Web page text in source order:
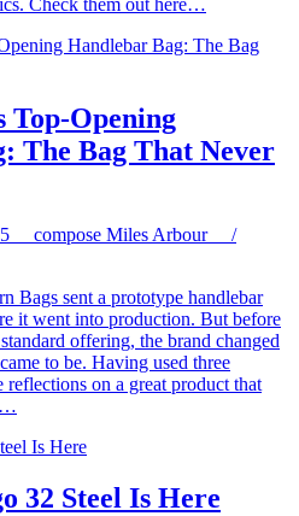
Check them out here…
Top-Opening
The Bag That Never
5 compose Miles Arbour /
Bags sent a prototype handlebar
it went into production. But before
offering, the brand changed
to be. Having used three
reflections on a great product that
32 Steel Is Here